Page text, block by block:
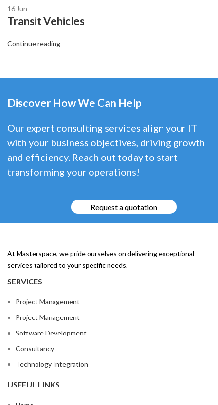
16 Jun
Transit Vehicles
Continue reading
Discover How We Can Help
Our expert consulting services align your IT
with your business objectives, driving growth
and efficiency. Reach out today to start
transforming your operations!
Request a quotation
At Masterspace, we pride ourselves on delivering exceptional
services tailored to your specific needs.
SERVICES
Project Management
Project Management
Software Development
Consultancy
Technology Integration
USEFUL LINKS